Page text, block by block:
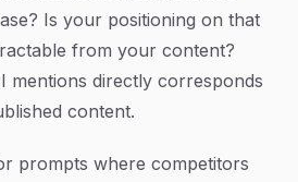
Is your positioning on that
from your content?
mentions directly corresponds
content.
prompts where competitors